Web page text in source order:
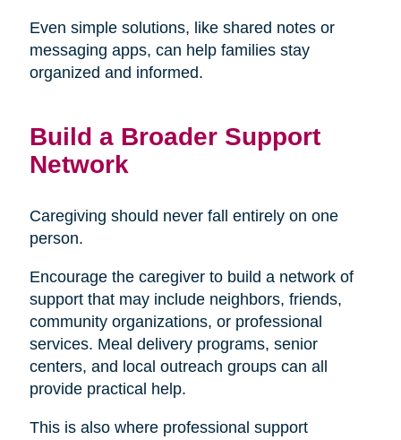
Even simple solutions, like shared notes or
messaging apps, can help families stay
organized and informed.
Build a Broader Support
Network
Caregiving should never fall entirely on one
person.
Encourage the caregiver to build a network of
support that may include neighbors, friends,
community organizations, or professional
services. Meal delivery programs, senior
centers, and local outreach groups can all
provide practical help.
This is also where professional support